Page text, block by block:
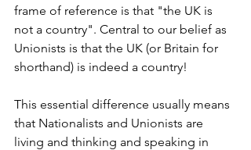
frame of reference is that "the UK is
not a country". Central to our belief as
Unionists is that the UK (or Britain for
shorthand) is indeed a country!
This essential difference usually means
that Nationalists and Unionists are
living and thinking and speaking in